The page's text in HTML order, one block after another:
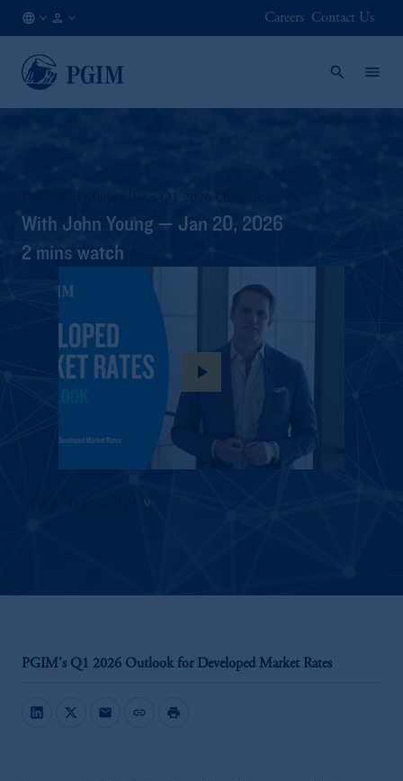
EN
Careers Contact Us
With John Young — Jan 20, 2026
2 mins watch
play_arrow
PGIM's Q1 2026 Outlook for Developed Market Rates
mail link print